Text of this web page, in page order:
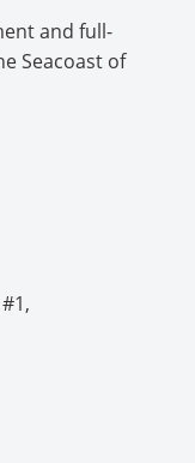
and full-
Seacoast of